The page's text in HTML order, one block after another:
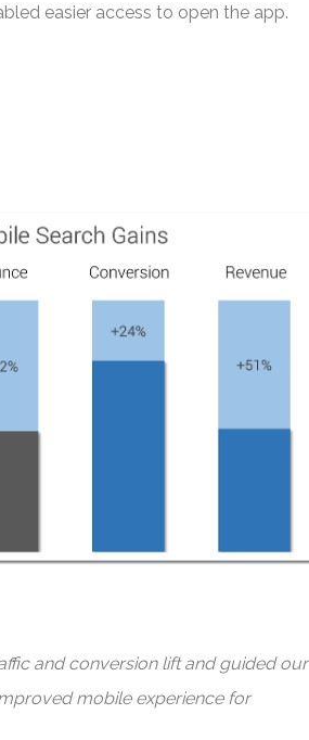
easier access to open the app.
and conversion lift and guided our
mobile experience for